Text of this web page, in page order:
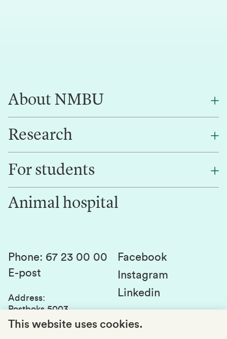
About NMBU
About NMBU
Contact us
Research
Research
Innovation
For students
Canvas
Student parliament
Student associations
Whistleblowing
Education quality
Animal hospital
Phone: 67 23 00 00
E-post
Address:
Postboks 5003
1432 Ås
Facebook
Instagram
Linkedin
This website uses cookies.